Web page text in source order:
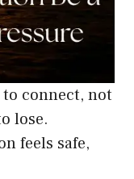
to connect, not
lose.
feels safe,